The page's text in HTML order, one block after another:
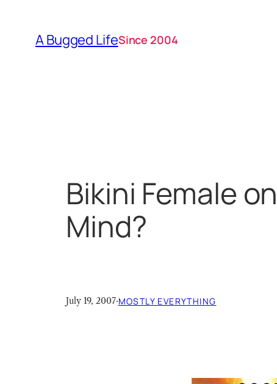
content
A Bugged LifeSince 2004
Bikini Female
Mind?
July 19, 2007·MOSTLY EVERYTHING